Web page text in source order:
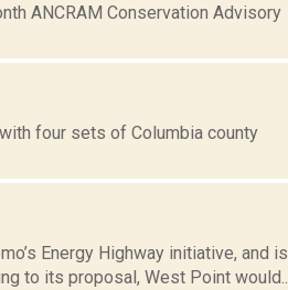
ANCRAM Conservation Advisory
four sets of Columbia county
Energy Highway initiative, and is
to its proposal, West Point would...